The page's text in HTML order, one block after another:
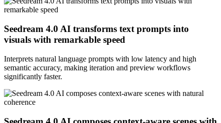
Seedream 4.0 AI transforms text prompts into
visuals with remarkable speed
Interprets natural language prompts with low latency and high
semantic accuracy, making iteration and preview workflows
significantly faster.